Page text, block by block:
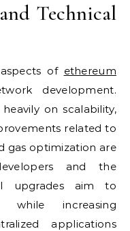
Technical
of ethereum
development.
on scalability,
related to
gas optimization are
and the
upgrades aim to
while increasing
applications